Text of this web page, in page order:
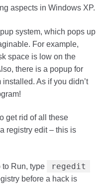
aspects in Windows XP.
system, which pops up
For example,
space is low on the
there is a popup for
As if you didn’t
get rid of all these
registry edit – this is
to Run, type regedit
before a hack is